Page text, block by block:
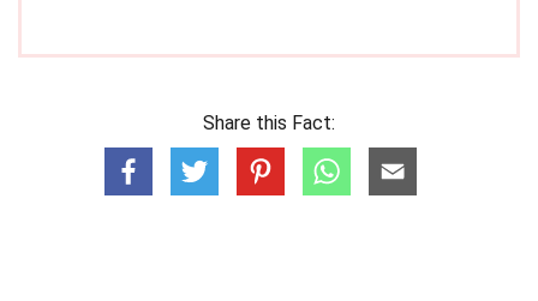
Share this Fact: